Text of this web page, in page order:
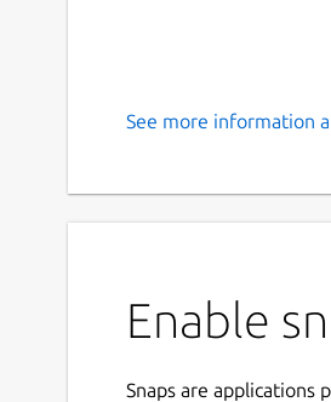
See more information
Enable
Snaps are applications